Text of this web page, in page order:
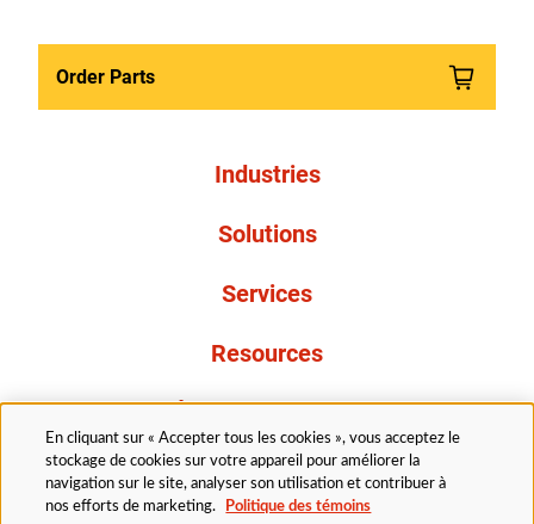
Order Parts
Industries
Solutions
Services
Resources
À propos de nous
En cliquant sur « Accepter tous les cookies », vous acceptez le
stockage de cookies sur votre appareil pour améliorer la
navigation sur le site, analyser son utilisation et contribuer à
nos efforts de marketing.
Politique des témoins